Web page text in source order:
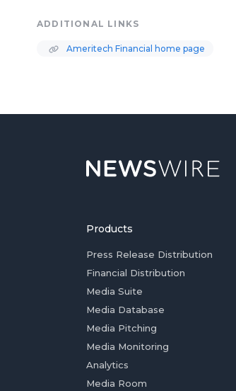
ADDITIONAL LINKS
Ameritech Financial home page
Products
Press Release Distribution
Financial Distribution
Media Suite
Media Database
Media Pitching
Media Monitoring
Analytics
Media Room